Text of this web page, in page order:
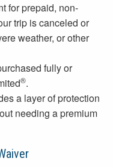
for prepaid, non-
trip is canceled or
weather, or other
fully or
®.
a layer of protection
needing a premium